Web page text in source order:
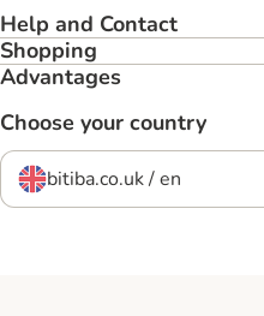
Help and Contact
Shopping
Advantages
Choose your country
bitiba.co.uk / en